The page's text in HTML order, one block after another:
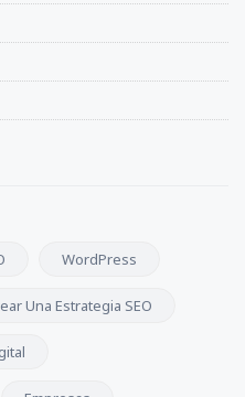
WordPress
Una Estrategia SEO